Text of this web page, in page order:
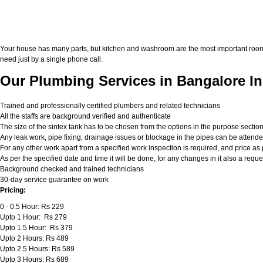
Your house has many parts, but kitchen and washroom are the most important
need just by a single phone call.
Our Plumbing Services in Bangalore
Trained and professionally certified plumbers and related technicians
All the staffs are background verified and authenticate
The size of the sintex tank has to be chosen from the options in the purpose section
Any leak work, pipe fixing, drainage issues or blockage in the pipes can be
For any other work apart from a specified work inspection is required, and price
As per the specified date and time it will be done, for any changes in it also a
Background checked and trained technicians
30-day service guarantee on work
Pricing:
0 - 0.5 Hour: Rs 229
Upto 1 Hour: Rs 279
Upto 1.5 Hour: Rs 379
Upto 2 Hours: Rs 489
Upto 2.5 Hours: Rs 589
Upto 3 Hours: Rs 689